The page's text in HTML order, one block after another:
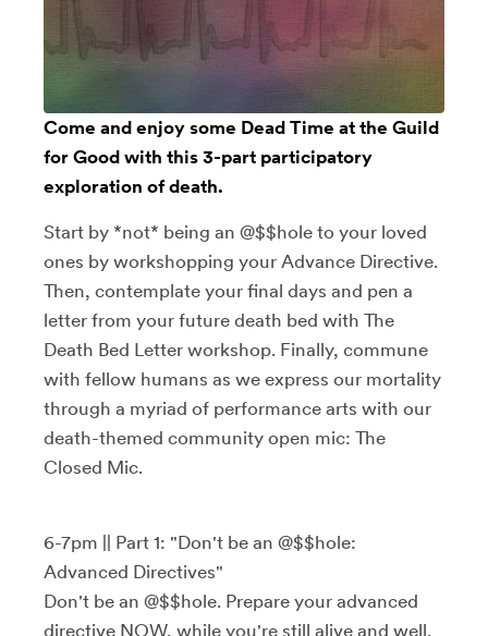
Come and enjoy some Dead Time at the Guild
for Good with this 3-part participatory
exploration of death.
Start by *not* being an @$$hole to your loved
ones by workshopping your Advance Directive.
Then, contemplate your final days and pen a
letter from your future death bed with The
Death Bed Letter workshop. Finally, commune
with fellow humans as we express our mortality
through a myriad of performance arts with our
death-themed community open mic: The
Closed Mic.
6-7pm || Part 1: "Don't be an @$$hole:
Advanced Directives"
Don't be an @$$hole. Prepare your advanced
directive NOW, while you're still alive and well.